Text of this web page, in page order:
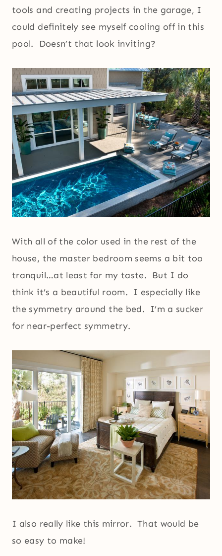
tools and creating projects in the garage, I
could definitely see myself cooling off in this
pool. Doesn’t that look inviting?
With all of the color used in the rest of the
house, the master bedroom seems a bit too
tranquil…at least for my taste. But I do
think it’s a beautiful room. I especially like
the symmetry around the bed. I’m a sucker
for near-perfect symmetry.
I also really like this mirror. That would be
so easy to make!